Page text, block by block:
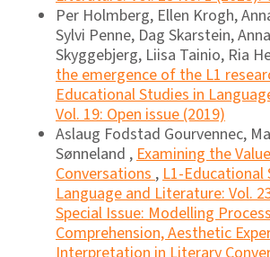
Per Holmberg, Ellen Krogh,
Sylvi Penne, Dag Skarstein,
Skyggebjerg, Liisa Tainio, Ria
the emergence of the L1
Educational Studies in
Vol. 19: Open issue (2019)
Aslaug Fodstad Gourvennec,
Sønneland ,Examining the
Conversations,L1-Educational
Language and Literature: Vol.
Special Issue: Modelling
Comprehension, Aesthetic